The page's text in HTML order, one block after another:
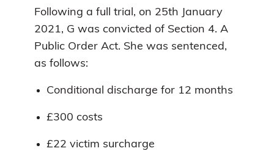
Following a full trial, on 25th January
2021, G was convicted of Section 4. A
Public Order Act. She was sentenced,
as follows:
Conditional discharge for 12 months
£300 costs
£22 victim surcharge